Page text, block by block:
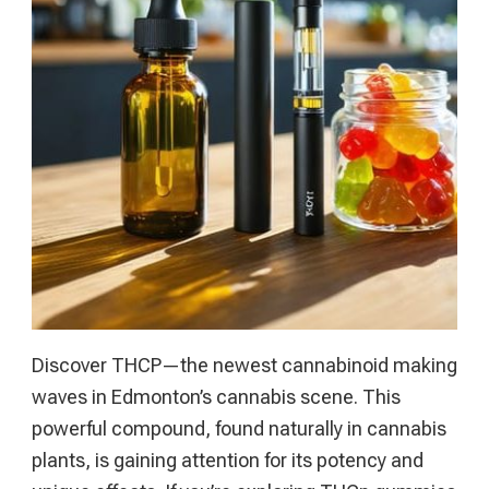
Online
Gambling
Handbook
Discover THCP—the newest cannabinoid making
waves in Edmonton’s cannabis scene. This
powerful compound, found naturally in cannabis
plants, is gaining attention for its potency and